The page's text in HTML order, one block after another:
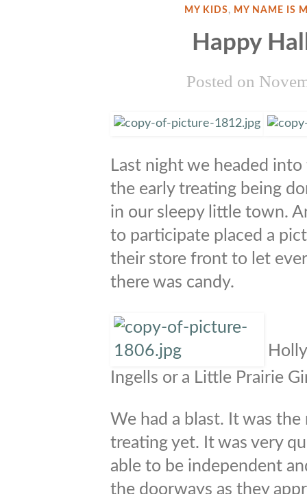
MY KIDS, MY NAME IS
Happy
Posted on
Last night we headed
the early treating being
in our sleepy little town.
to participate placed a
their store front to let
there was candy.
Ingells or a Little Prairie
We had a blast. It was the
treating yet. It was very
able to be independent
the doorways as they